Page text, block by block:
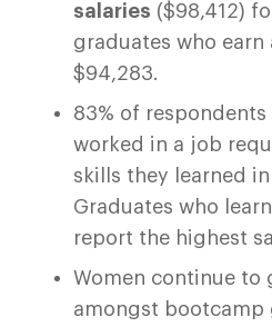
salaries ($98,412)
graduates who earn
$94,283.
83% of
worked in a job
skills they learned
Graduates who
report the highest
Women continue to
amongst bootcamp